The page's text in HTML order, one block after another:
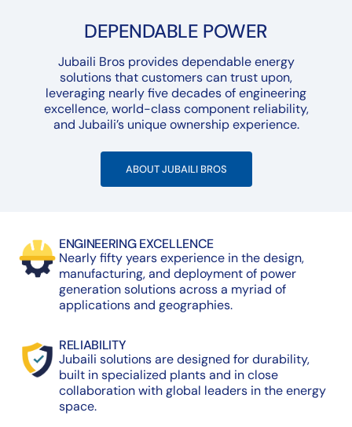
DEPENDABLE POWER
Jubaili Bros provides dependable energy
solutions that customers can trust upon,
leveraging nearly five decades of engineering
excellence, world-class component reliability,
and Jubaili’s unique ownership experience.
ABOUT JUBAILI BROS
ENGINEERING EXCELLENCE
Nearly fifty years experience in the design,
manufacturing, and deployment of power
generation solutions across a myriad of
applications and geographies.
RELIABILITY
Jubaili solutions are designed for durability,
built in specialized plants and in close
collaboration with global leaders in the energy
space.